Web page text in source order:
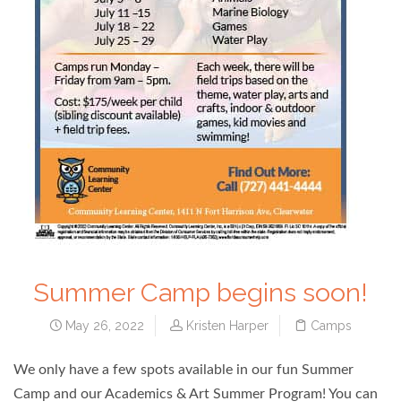
Summer Camp begins soon!
May 26, 2022 Kristen Harper Camps
We only have a few spots available in our fun Summer
Camp and our Academics & Art Summer Program! You can